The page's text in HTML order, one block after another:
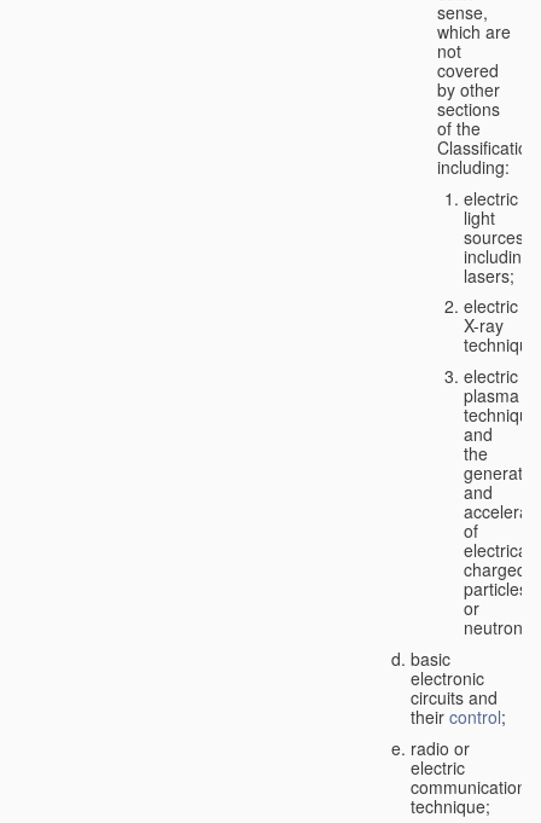
sense,
which are
not
covered
by other
sections
of the
Classification,
including:
electric
light
sources,
including
lasers;
electric
X-ray
electric
plasma
technique
and
the
and
of
charged
particles
or
neutrons;
basic
electronic
circuits and
their control;
radio or
electric
communication
technique;